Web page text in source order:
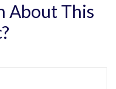
About This